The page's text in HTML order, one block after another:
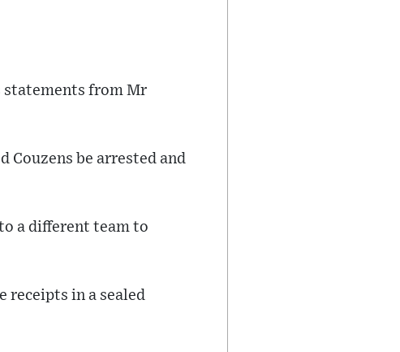
statements from Mr
Couzens be arrested and
a different team to
receipts in a sealed